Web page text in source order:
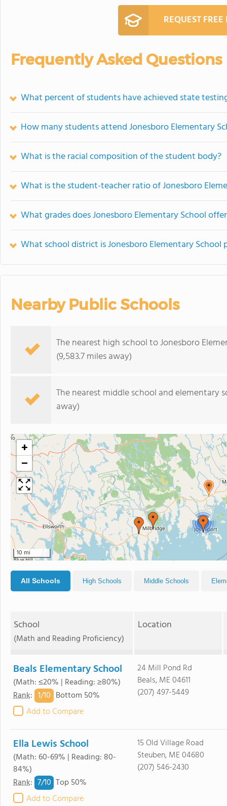
REQUEST
Frequently Asked Questions
What percent of students have achieved state
How many students attend Jonesboro Elementary
What is the racial composition of the student body?
What is the student-teacher ratio of Jonesboro
What grades does Jonesboro Elementary School
What school district is Jonesboro Elementary School
Nearby Public Schools
The nearest high school to Jonesboro
(9,583.7 miles away)
The nearest middle school and elementary
away)
2
+
−
10 mi
All Schools High Schools Middle Schools
School
(Math and Reading Proficiency)
Location
Beals Elementary School
(Math: ≤20% | Reading: ≥80%)
Rank: 1/10 Bottom 50%
Add to Compare
24 Mill Pond Rd
Beals, ME 04611
(207) 497-5449
Ella Lewis School
(Math: 60-69% | Reading: 80-
84%)
Rank: 7/10 Top 50%
Add to Compare
15 Old Village Road
Steuben, ME 04680
(207) 546-2430